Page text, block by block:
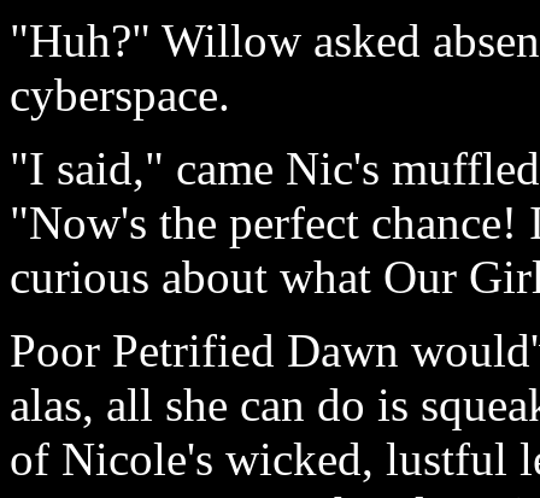
"Huh?" Willow asked
cyberspace.
"I said," came Nic's
"Now's the perfect chance!
curious about what Our
Poor Petrified Dawn
alas, all she can do is
of Nicole's wicked, lustful